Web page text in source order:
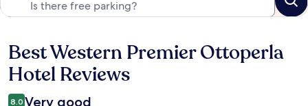
Reviews
Best Western Premier Ottoperla
Hotel Reviews
8.0 Very good